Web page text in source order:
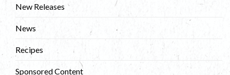
New Releases
News
Recipes
Sponsored Content